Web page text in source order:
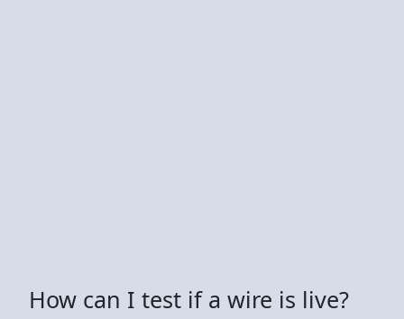
How can I test if a wire is live?